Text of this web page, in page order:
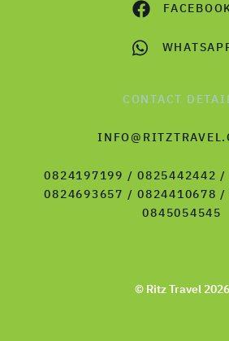
CONTACT
0824197199 / 0825442442
0824693657 / 0824410678
0845054545
© Ritz Travel 2026